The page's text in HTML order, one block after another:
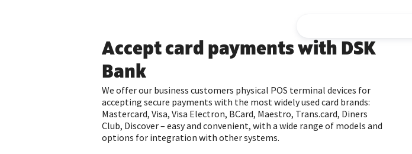
Accept card payments with DSK
Bank
We offer our business customers physical POS terminal devices for
accepting secure payments with the most widely used card brands:
Mastercard, Visa, Visa Electron, BCard, Maestro, Trans.card, Diners
Club, Discover – easy and convenient, with a wide range of models and
options for integration with other systems.